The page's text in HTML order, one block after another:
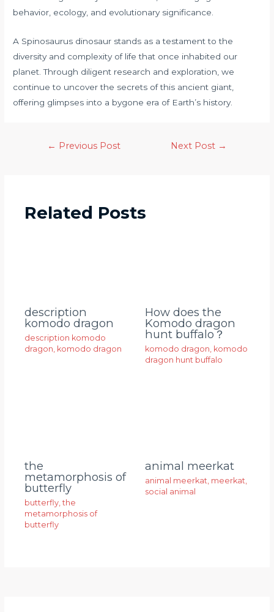
behavior, ecology, and evolutionary significance.
A Spinosaurus dinosaur stands as a testament to the
diversity and complexity of life that once inhabited our
planet. Through diligent research and exploration, we
continue to uncover the secrets of this ancient giant,
offering glimpses into a bygone era of Earth’s history.
← Previous Post Next Post →
Related Posts
description
komodo dragon
description komodo
dragon komodo dragon
How does the
Komodo dragon
hunt buffalo？
komodo dragon komodo
dragon hunt buffalo
the
metamorphosis of
butterfly
butterfly,the
metamorphosis of
butterfly
animal meerkat
animal meerkat, meerkat,
social animal